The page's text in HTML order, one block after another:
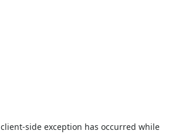
client-side exception has occurred while